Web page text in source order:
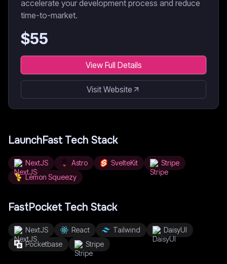
accelerate your development process and reduce
time-to-market.
$55
View Full Details
Visit Website
LaunchFastTech Stack
NextJS Astro SvelteKit
Stripe
Lemon Squeezy
FastPocketTech Stack
NextJS React Tailwind
DaisyUI
Pocketbase
Stripe